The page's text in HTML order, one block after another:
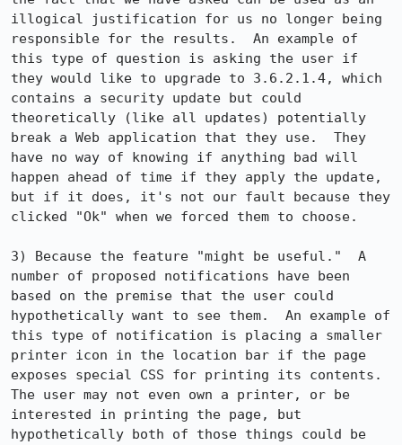
illogical justification for us no longer being
responsible for the results.  An example of
this type of question is asking the user if
they would like to upgrade to 3.6.2.1.4, which
contains a security update but could
theoretically (like all updates) potentially
break a Web application that they use.  They
have no way of knowing if anything bad will
happen ahead of time if they apply the update,
but if it does, it's not our fault because they
clicked "Ok" when we forced them to choose.
3) Because the feature "might be useful."  A
number of proposed notifications have been
based on the premise that the user could
hypothetically want to see them.  An example of
this type of notification is placing a smaller
printer icon in the location bar if the page
exposes special CSS for printing its contents.
The user may not even own a printer, or be
interested in printing the page, but
hypothetically both of those things could be